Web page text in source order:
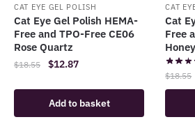
CAT EYE GEL POLISH
Cat Eye Gel Polish HEMA-
Free and TPO-Free CE06
Rose Quartz
$18.55
Original
$18.55.
$12.87Current
$12.87.
Add to basket
CAT
Cat
Free
$18.55